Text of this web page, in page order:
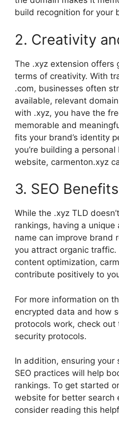
build recognition for your
2. Creativity
The .xyz extension offers
terms of creativity. With
.com, businesses often
available, relevant
with .xyz, you have the
memorable and
fits your brand’s identity
you’re building a
website, carmenton.xyz
3. SEO Benefits
While the .xyz TLD
rankings, having a
name can improve brand
you attract organic
content optimization,
contribute positively to
For more information on
encrypted data and how
protocols work, check
security protocols.
In addition, ensuring
SEO practices will help
rankings. To get started
website for better search
consider reading this